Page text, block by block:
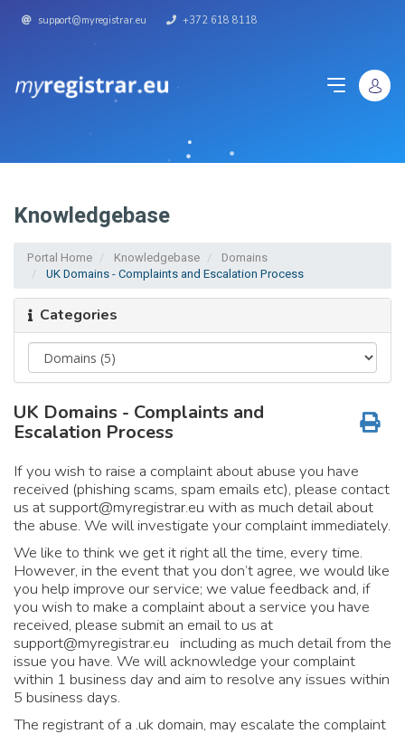
support@myregistrar.eu +372 618 8118
Knowledgebase
Portal Home Knowledgebase
Domains
UK Domains - Complaints and Escalation Process
Categories
UK Domains - Complaints and
Escalation Process
If you wish to raise a complaint about abuse you have
received (phishing scams, spam emails etc), please contact
us atsupport@myregistrar.eu with as much detail about
the abuse. We will investigate your complaint immediately.
We like to think we get it right all the time, every time.
However, in the event that you don’t agree, we would like
you help improve our service; we value feedback and, if
you wish to make a complaint about a service you have
received, please submit an email to us at
support@myregistrar.eu including as much detail from the
issue you have. We will acknowledge your complaint
within 1 business day and aim to resolve any issues within
5 business days.
The registrant of a .uk domain, may escalate the complaint